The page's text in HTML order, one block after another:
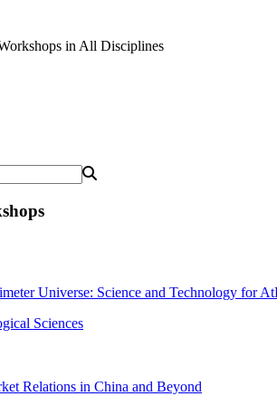
in All Disciplines
Universe: Science and Technology for
Sciences
Relations in China and Beyond